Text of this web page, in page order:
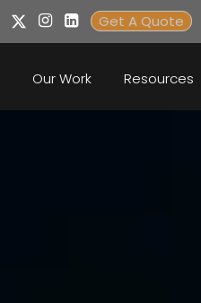
Get A Quote
Our Work Resources